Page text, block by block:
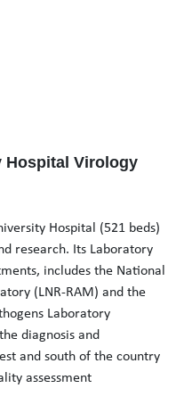
Hospital Virology
Hospital Virology
Hospital (521 beds)
research. Its Laboratory
includes the National
(LNR-RAM) and the
Laboratory
diagnosis and
and south of the country
assessment